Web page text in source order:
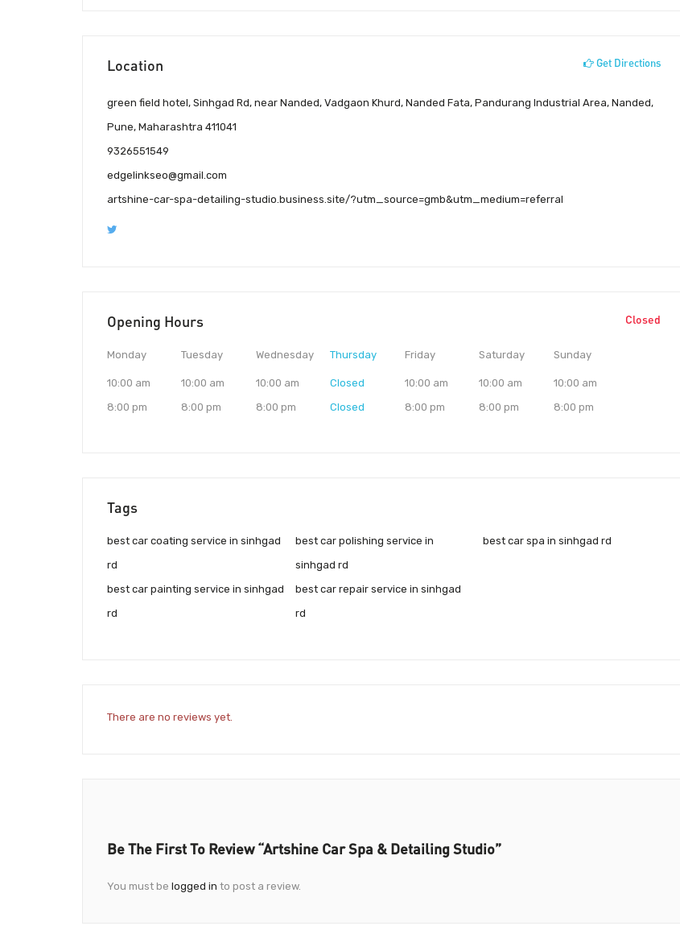
Location Get Directions
green field hotel, Sinhgad Rd, near Nanded, Vadgaon Khurd, Nanded Fata, Pandurang Industrial Area, Nanded,
Pune, Maharashtra 411041
9326551549
edgelinkseo@gmail.com
artshine-car-spa-detailing-studio.business.site/?utm_source=gmb&utm_medium=referral
Opening Hours Closed
Monday
10:00 am
8:00 pm
Tuesday
10:00 am
8:00 pm
Wednesday
10:00 am
8:00 pm
Thursday
Closed
Closed
Friday
10:00 am
8:00 pm
Saturday
10:00 am
8:00 pm
Sunday
10:00 am
8:00 pm
Tags
best car coating service in sinhgad
rd
best car painting service in sinhgad
rd
best car polishing service in
sinhgad rd
best car repair service in sinhgad
rd
best car spa in sinhgad rd
There are no reviews yet.
Be The First To Review “Artshine Car Spa & Detailing Studio”
You must be logged in to post a review.